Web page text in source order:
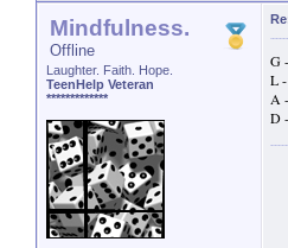
Mindfulness.
Offline
Laughter. Faith. Hope.
TeenHelp Veteran
*************
G
L
A
D